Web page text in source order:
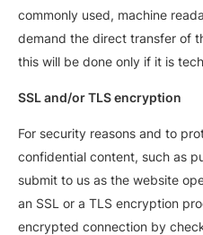
commonly used, machine
demand the direct transfer of
this will be done only if it is
SSL and/or TLS encryption
For security reasons and to
confidential content, such as
submit to us as the website
an SSL or a TLS encryption
encrypted connection by